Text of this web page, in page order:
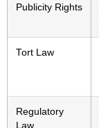
Publicity Rights
Tort Law
Regulatory
Law